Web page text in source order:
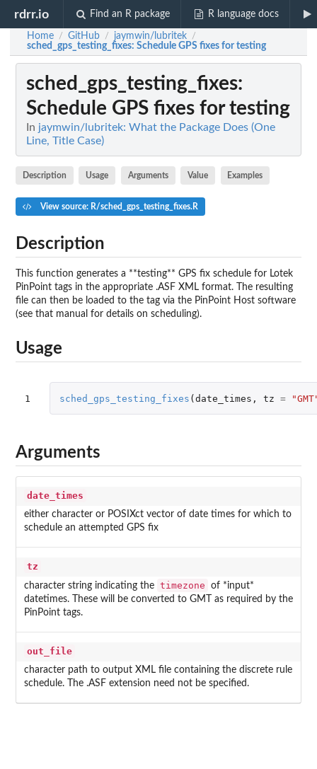
rdrr.io Find an R package R language docs
Home / GitHub / jaymwin/lubritek /
sched_gps_testing_fixes: Schedule GPS fixes for testing
sched_gps_testing_fixes:
Schedule GPS fixes for testing
In jaymwin/lubritek: What the Package Does (One
Line, Title Case)
Description Usage Arguments Value Examples
View source: R/sched_gps_testing_fixes.R
Description
This function generates a **testing** GPS fix schedule for Lotek
PinPoint tags in the appropriate .ASF XML format. The resulting
file can then be loaded to the tag via the PinPoint Host software
(see that manual for details on scheduling).
Usage
1 sched_gps_testing_fixes (date_times , tz =
Arguments
date_times
either character or POSIXct vector of date times for which to
schedule an attempted GPS fix
tz
character string indicating the timezone
of *input*
datetimes. These will be converted to GMT as required by the
PinPoint tags.
out_file
character path to output XML file containing the discrete rule
schedule. The .ASF extension need not be specified.